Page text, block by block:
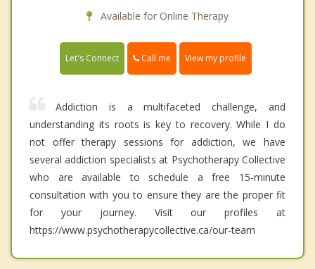
Available for Online Therapy
Let's Connect Call me View my profile
Addiction is a multifaceted challenge, and
understanding its roots is key to recovery. While I do
not offer therapy sessions for addiction, we have
several addiction specialists at Psychotherapy Collective
who are available to schedule a free 15-minute
consultation with you to ensure they are the proper fit
for your journey. Visit our profiles at
https://www.psychotherapycollective.ca/our-team